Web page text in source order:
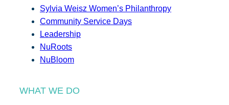
Sylvia Weisz Women’s Philanthropy
Community Service Days
Leadership
NuRoots
NuBloom
WHAT WE DO